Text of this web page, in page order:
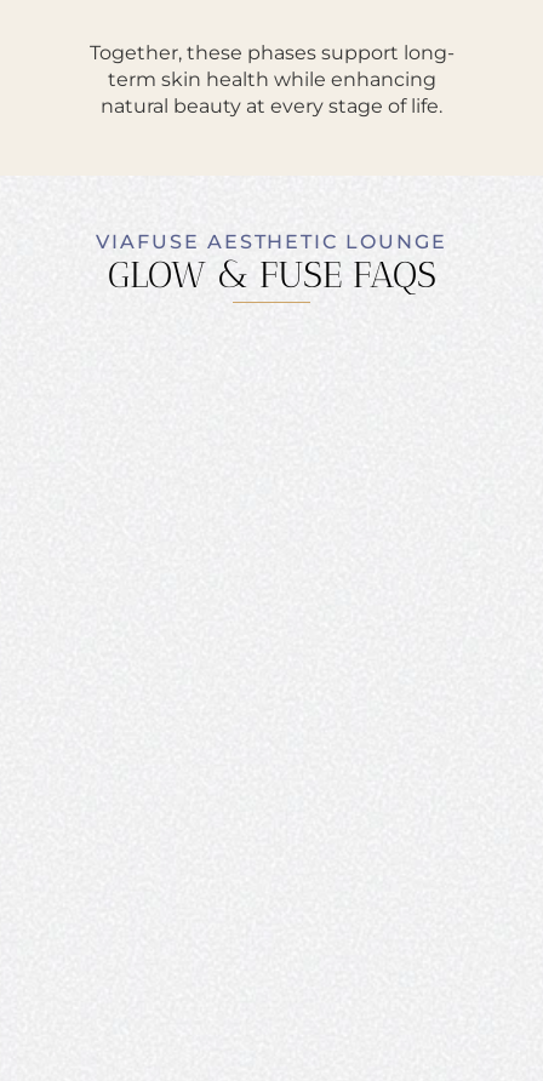
Together, these phases support long-
term skin health while enhancing
natural beauty at every stage of life.
VIAFUSE AESTHETIC LOUNGE
GLOW & FUSE FAQS